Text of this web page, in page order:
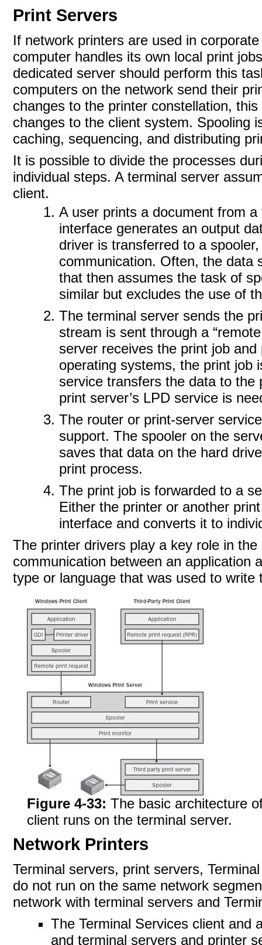
Print Servers
If network printers are used in
computer handles its own local print
dedicated server should perform this
computers on the network send their
changes to the printer constellation,
changes to the client system. Spooling
caching, sequencing, and distributing
It is possible to divide the processes
individual steps. A terminal server
client.
A user prints a document from
interface generates an output
driver is transferred to a
communication. Often, the data
that then assumes the task of
similar but excludes the use of
The terminal server sends the
stream is sent through a
server receives the print job
operating systems, the print job
service transfers the data to
print server’s LPD service is
The router or print-server
support. The spooler on the
saves that data on the hard
print process.
The print job is forwarded to a
Either the printer or another
interface and converts it to
The printer drivers play a key role in
communication between an application
type or language that was used to
Figure 4-33:The basic architecture
client runs on the terminal server.
Network Printers
Terminal servers, print servers,
do not run on the same network
network with terminal servers and
The Terminal Services client and
and terminal servers and printer